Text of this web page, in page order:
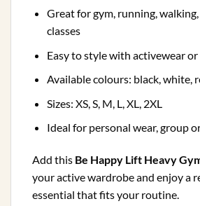
Great for gym, running,
classes
Easy to style with activewear
Available colours: black, white,
Sizes: XS, S, M, L, XL, 2XL
Ideal for personal wear, group
Add this Be Happy Lift Heavy
your active wardrobe and enjoy a
essential that fits your routine.